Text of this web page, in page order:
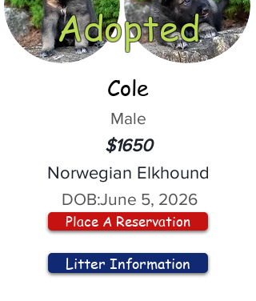
Adopted
Cole
Male
$1650
Norwegian Elkhound
DOB:June 5, 2026
Place A Reservation
Litter Information